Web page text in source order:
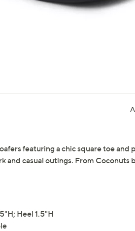
featuring a chic square toe and
and casual outings. From Coconuts
Heel 1.5"H